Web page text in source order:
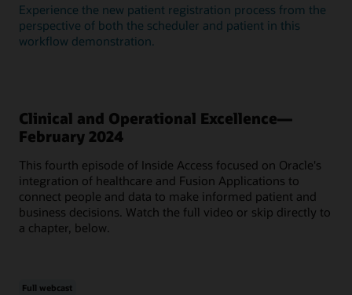
Experience the new patient registration process from the
perspective of both the scheduler and patient in this
workflow demonstration.
Clinical and Operational Excellence—
February 2024
This fourth episode of Inside Access focused on Oracle's
integration of healthcare and Fusion Applications to
connect people and data to make informed patient and
business decisions. Watch the full video or skip directly to
a chapter, below.
Full webcast